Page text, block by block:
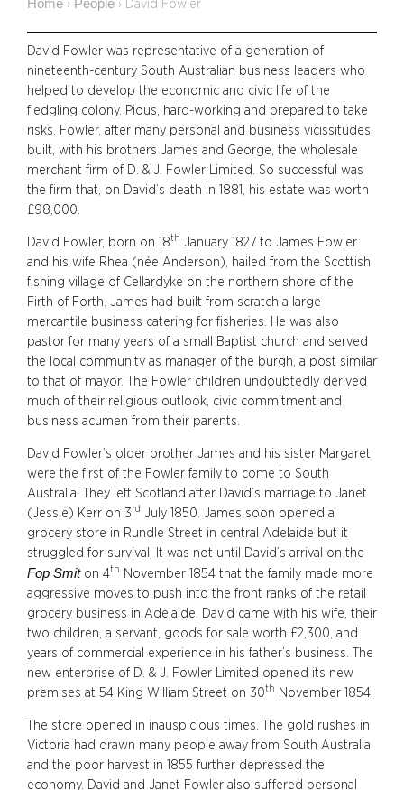
Home › People › David Fowler
David Fowler was representative of a generation of
nineteenth-century South Australian business leaders who
helped to develop the economic and civic life of the
fledgling colony. Pious, hard-working and prepared to take
risks, Fowler, after many personal and business vicissitudes,
built, with his brothers James and George, the wholesale
merchant firm of D. & J. Fowler Limited. So successful was
the firm that, on David’s death in 1881, his estate was worth
£98,000.
David Fowler, born on 18th January 1827 to James Fowler
and his wife Rhea (née Anderson), hailed from the Scottish
fishing village of Cellardyke on the northern shore of the
Firth of Forth. James had built from scratch a large
mercantile business catering for fisheries. He was also
pastor for many years of a small Baptist church and served
the local community as manager of the burgh, a post similar
to that of mayor. The Fowler children undoubtedly derived
much of their religious outlook, civic commitment and
business acumen from their parents.
David Fowler’s older brother James and his sister Margaret
were the first of the Fowler family to come to South
Australia. They left Scotland after David’s marriage to Janet
(Jessie) Kerr on 3rd July 1850. James soon opened a
grocery store in Rundle Street in central Adelaide but it
struggled for survival. It was not until David’s arrival on the
Fop Smiton 4th
November 1854 that the family made more
aggressive moves to push into the front ranks of the retail
grocery business in Adelaide. David came with his wife, their
two children, a servant, goods for sale worth £2,300, and
years of commercial experience in his father’s business. The
new enterprise of D. & J. Fowler Limited opened its new
premises at 54 King William Street on 30th November 1854.
The store opened in inauspicious times. The gold rushes in
Victoria had drawn many people away from South Australia
and the poor harvest in 1855 further depressed the
economy. David and Janet Fowler also suffered personal